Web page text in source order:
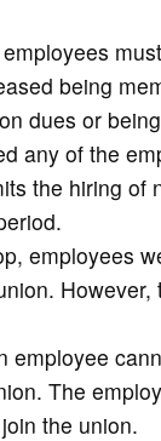
being
dues or
any of the
the hiring of
employees
employee
The
the union.